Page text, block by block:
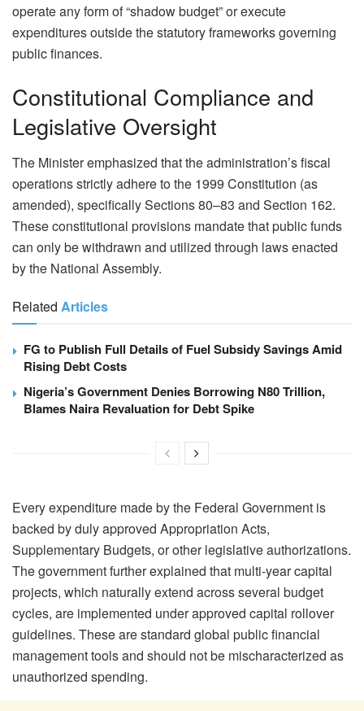
operate any form of “shadow budget” or execute
expenditures outside the statutory frameworks governing
public finances.
Constitutional Compliance and
Legislative Oversight
The Minister emphasized that the administration’s fiscal
operations strictly adhere to the 1999 Constitution (as
amended), specifically Sections 80–83 and Section 162.
These constitutional provisions mandate that public funds
can only be withdrawn and utilized through laws enacted
by the National Assembly.
Related Articles
FG to Publish Full Details of Fuel Subsidy Savings Amid
Rising Debt Costs
Nigeria’s Government Denies Borrowing N80 Trillion,
Blames Naira Revaluation for Debt Spike
Every expenditure made by the Federal Government is
backed by duly approved Appropriation Acts,
Supplementary Budgets, or other legislative authorizations.
The government further explained that multi-year capital
projects, which naturally extend across several budget
cycles, are implemented under approved capital rollover
guidelines. These are standard global public financial
management tools and should not be mischaracterized as
unauthorized spending.